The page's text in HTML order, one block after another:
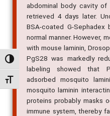
Alternar alto contraste
Alternar tamanho da fonte
abdominal body cavity
retrieved 4 days later.
BSA-coated G-
normal manner. However,
with mouse laminin,
PgS28 was markedly
labeling showed that
adsorbed mosquito
mosquito laminin
proteins probably masks
immune system, thereby